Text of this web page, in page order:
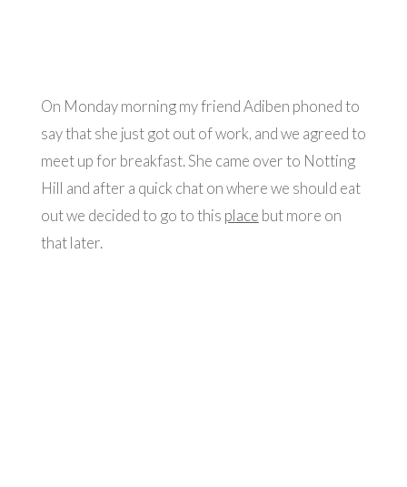
On Monday morning my friend Adiben phoned to
say that she just got out of work, and we agreed to
meet up for breakfast. She came over to Notting
Hill and after a quick chat on where we should eat
out we decided to go to this place but more on
that later.